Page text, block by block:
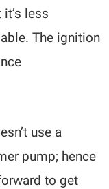
less
The ignition
use a
pump; hence
to get